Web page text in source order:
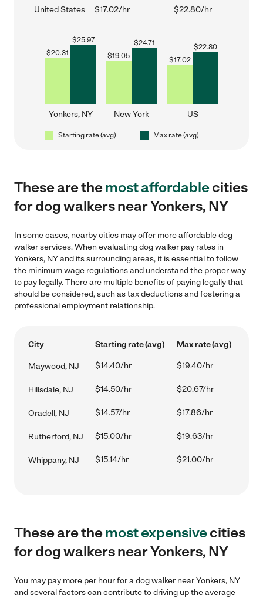
United States $17.02/hr $22.80/hr
$20.31
$25.97
Yonkers, NY
$19.05
$24.71
New York
$17.02
$22.80
US
Starting rate (avg) Max rate (avg)
These are themost affordablecities
for dog walkers near Yonkers, NY
In some cases, nearby cities may offer more affordable dog
walker services. When evaluating dog walker pay rates in
Yonkers, NY and its surrounding areas, it is essential to follow
the minimum wage regulations and understand the proper way
to pay legally. There are multiple benefits of paying legally that
should be considered, such as tax deductions and fostering a
professional employment relationship.
City Starting rate (avg) Max rate (avg)
Maywood, NJ $14.40/hr $19.40/hr
Hillsdale, NJ $14.50/hr $20.67/hr
Oradell, NJ $14.57/hr $17.86/hr
Rutherford, NJ $15.00/hr $19.63/hr
Whippany, NJ $15.14/hr $21.00/hr
These are themost expensivecities
for dog walkers near Yonkers, NY
You may pay more per hour for a dog walker near Yonkers, NY
and several factors can contribute to driving up the average